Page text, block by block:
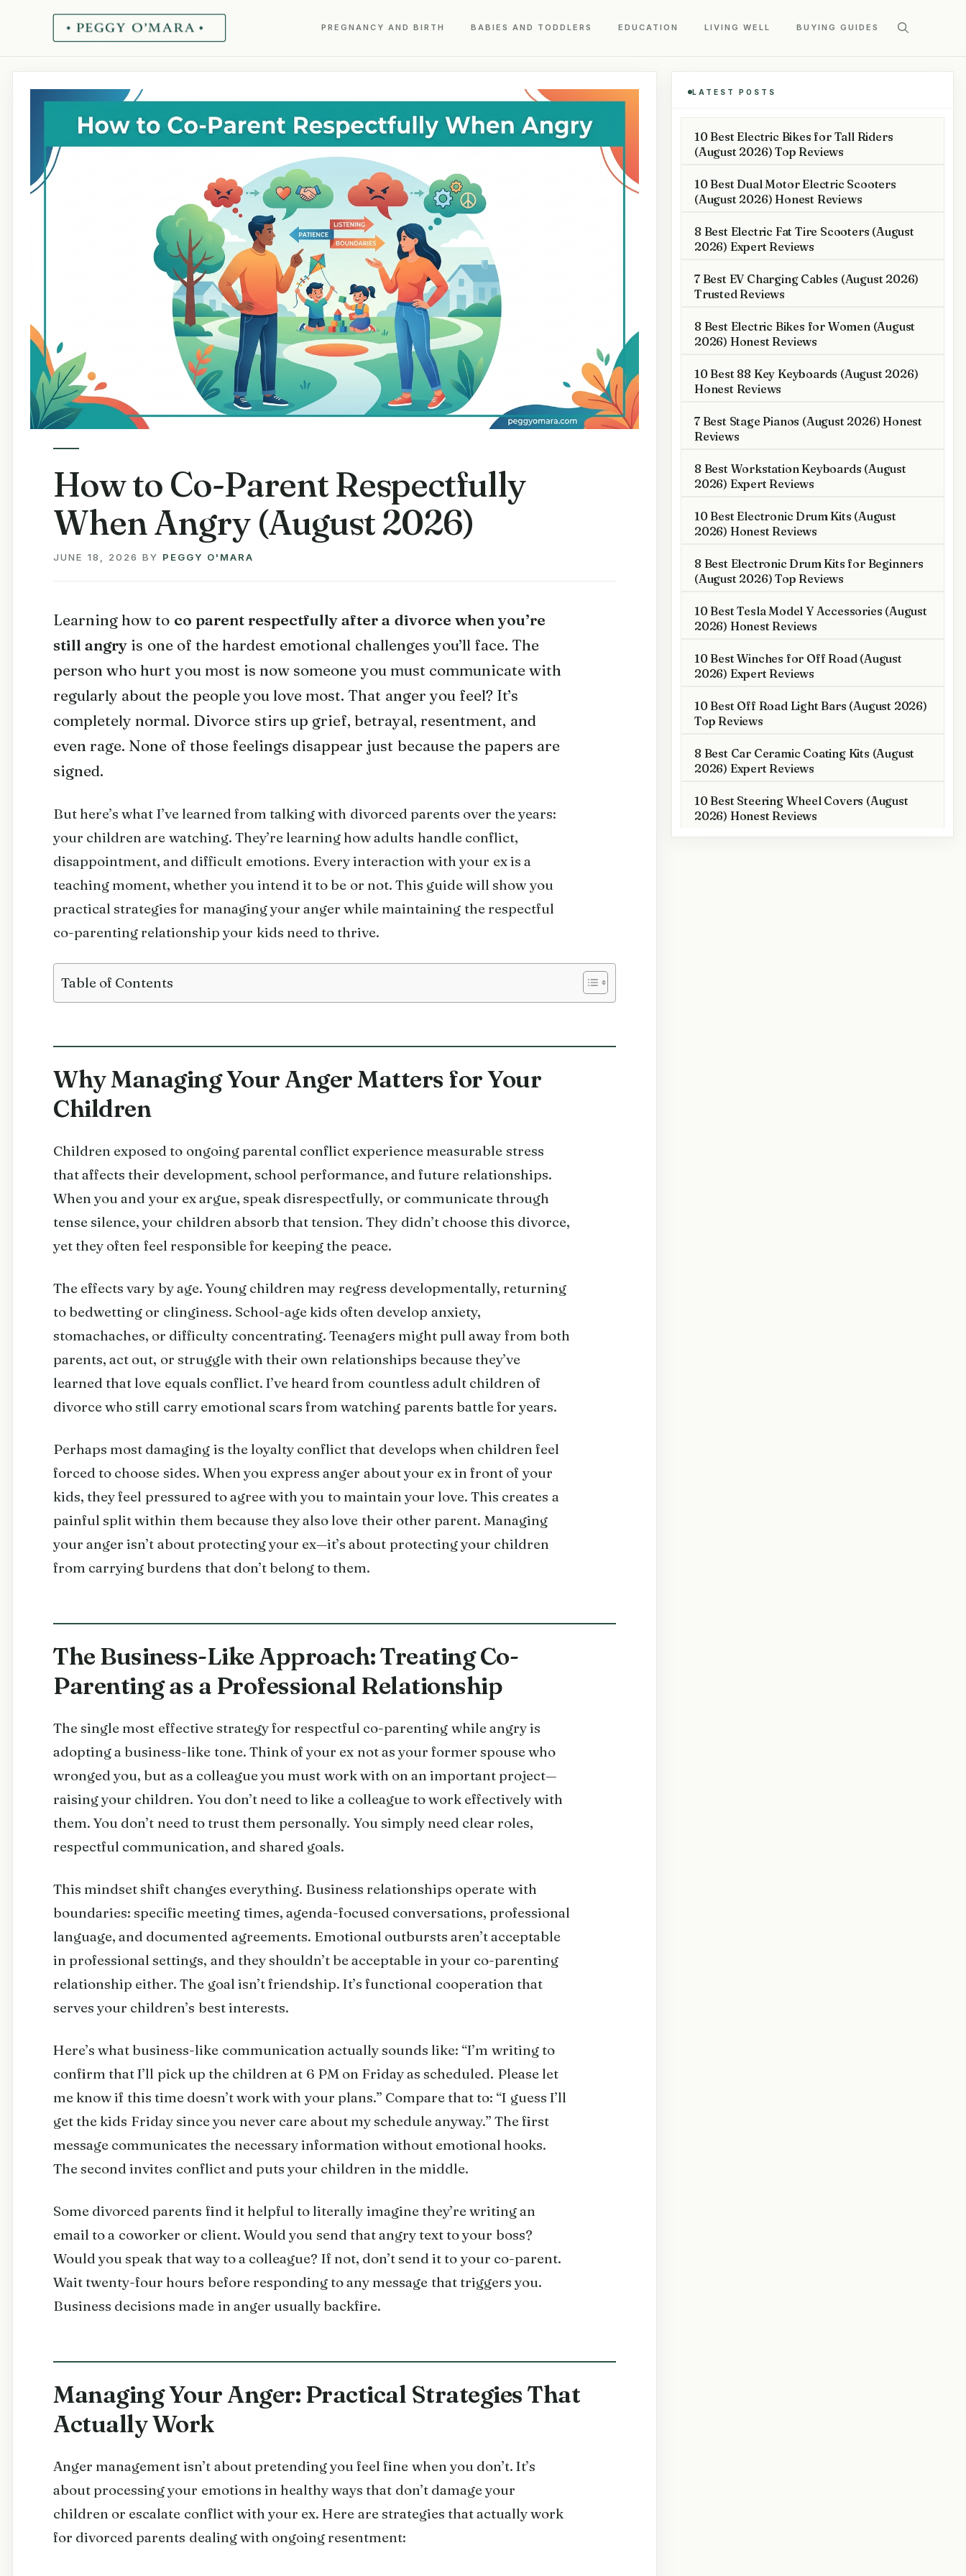
PREGNANCY AND BIRTH BABIES AND TODDLERS EDUCATION LIVING WELL BUYING GUIDES
How to Co-Parent Respectfully
When Angry (August 2026)
JUNE 18, 2026 BY PEGGY O'MARA
Learning how to co parent respectfully after a divorce when you’re
still angry is one of the hardest emotional challenges you’ll face. The
person who hurt you most is now someone you must communicate with
regularly about the people you love most. That anger you feel? It’s
completely normal. Divorce stirs up grief, betrayal, resentment, and
even rage. None of those feelings disappear just because the papers are
signed.
But here’s what I’ve learned from talking with divorced parents over the years:
your children are watching. They’re learning how adults handle conflict,
disappointment, and difficult emotions. Every interaction with your ex is a
teaching moment, whether you intend it to be or not. This guide will show you
practical strategies for managing your anger while maintaining the respectful
co-parenting relationship your kids need to thrive.
Table of Contents
Why Managing Your Anger Matters for Your
Children
Children exposed to ongoing parental conflict experience measurable stress
that affects their development, school performance, and future relationships.
When you and your ex argue, speak disrespectfully, or communicate through
tense silence, your children absorb that tension. They didn’t choose this divorce,
yet they often feel responsible for keeping the peace.
The effects vary by age. Young children may regress developmentally, returning
to bedwetting or clinginess. School-age kids often develop anxiety,
stomachaches, or difficulty concentrating. Teenagers might pull away from both
parents, act out, or struggle with their own relationships because they’ve
learned that love equals conflict. I’ve heard from countless adult children of
divorce who still carry emotional scars from watching parents battle for years.
Perhaps most damaging is the loyalty conflict that develops when children feel
forced to choose sides. When you express anger about your ex in front of your
kids, they feel pressured to agree with you to maintain your love. This creates a
painful split within them because they also love their other parent. Managing
your anger isn’t about protecting your ex—it’s about protecting your children
from carrying burdens that don’t belong to them.
The Business-Like Approach: Treating Co-
Parenting as a Professional Relationship
The single most effective strategy for respectful co-parenting while angry is
adopting a business-like tone. Think of your ex not as your former spouse who
wronged you, but as a colleague you must work with on an important project—
raising your children. You don’t need to like a colleague to work effectively with
them. You don’t need to trust them personally. You simply need clear roles,
respectful communication, and shared goals.
This mindset shift changes everything. Business relationships operate with
boundaries: specific meeting times, agenda-focused conversations, professional
language, and documented agreements. Emotional outbursts aren’t acceptable
in professional settings, and they shouldn’t be acceptable in your co-parenting
relationship either. The goal isn’t friendship. It’s functional cooperation that
serves your children’s best interests.
Here’s what business-like communication actually sounds like: “I’m writing to
confirm that I’ll pick up the children at 6 PM on Friday as scheduled. Please let
me know if this time doesn’t work with your plans.” Compare that to: “I guess I’ll
get the kids Friday since you never care about my schedule anyway.” The first
message communicates the necessary information without emotional hooks.
The second invites conflict and puts your children in the middle.
Some divorced parents find it helpful to literally imagine they’re writing an
email to a coworker or client. Would you send that angry text to your boss?
Would you speak that way to a colleague? If not, don’t send it to your co-parent.
Wait twenty-four hours before responding to any message that triggers you.
Business decisions made in anger usually backfire.
Managing Your Anger: Practical Strategies That
Actually Work
Anger management isn’t about pretending you feel fine when you don’t. It’s
about processing your emotions in healthy ways that don’t damage your
children or escalate conflict with your ex. Here are strategies that actually work
for divorced parents dealing with ongoing resentment:
LATEST POSTS
10 Best Electric Bikes for Tall Riders
(August 2026) Top Reviews
10 Best Dual Motor Electric Scooters
(August 2026) Honest Reviews
8 Best Electric Fat Tire Scooters (August
2026) Expert Reviews
7 Best EV Charging Cables (August 2026)
Trusted Reviews
8 Best Electric Bikes for Women (August
2026) Honest Reviews
10 Best 88 Key Keyboards (August 2026)
Honest Reviews
7 Best Stage Pianos (August 2026) Honest
Reviews
8 Best Workstation Keyboards (August
2026) Expert Reviews
10 Best Electronic Drum Kits (August
2026) Honest Reviews
8 Best Electronic Drum Kits for Beginners
(August 2026) Top Reviews
10 Best Tesla Model Y Accessories (August
2026) Honest Reviews
10 Best Winches for Off Road (August
2026) Expert Reviews
10 Best Off Road Light Bars (August 2026)
Top Reviews
8 Best Car Ceramic Coating Kits (August
2026) Expert Reviews
10 Best Steering Wheel Covers (August
2026) Honest Reviews